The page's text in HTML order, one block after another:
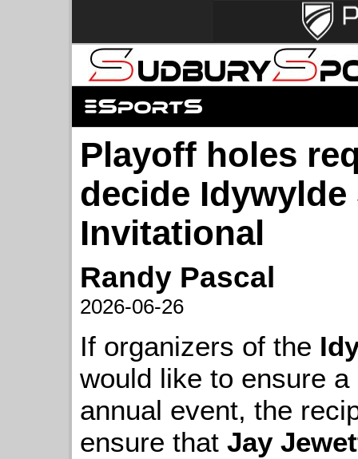
Playoff holes
decide Idywylde
Invitational
Randy Pascal
2026-06-26
If organizers of the
would like to ensure
annual event, the
ensure that Jay